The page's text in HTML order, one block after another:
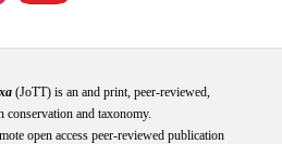
(JoTT) is an and print, peer-reviewed,
and taxonomy.
open access peer-reviewed publication